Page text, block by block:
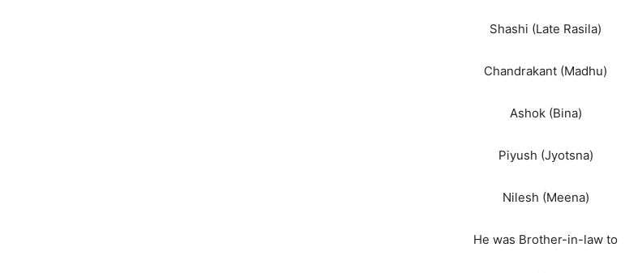
Shashi (Late Rasila)
Chandrakant (Madhu)
Ashok (Bina)
Piyush (Jyotsna)
Nilesh (Meena)
He was Brother-in-law to